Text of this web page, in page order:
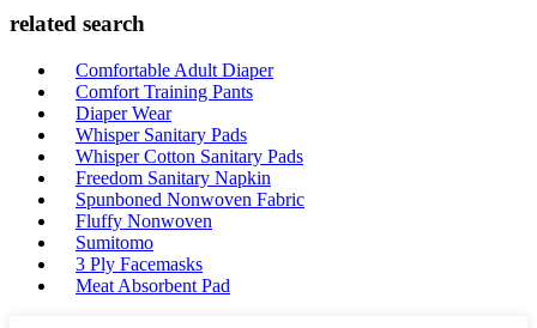
related search
Comfortable Adult Diaper
Comfort Training Pants
Diaper Wear
Whisper Sanitary Pads
Whisper Cotton Sanitary Pads
Freedom Sanitary Napkin
Spunboned Nonwoven Fabric
Fluffy Nonwoven
Sumitomo
3 Ply Facemasks
Meat Absorbent Pad